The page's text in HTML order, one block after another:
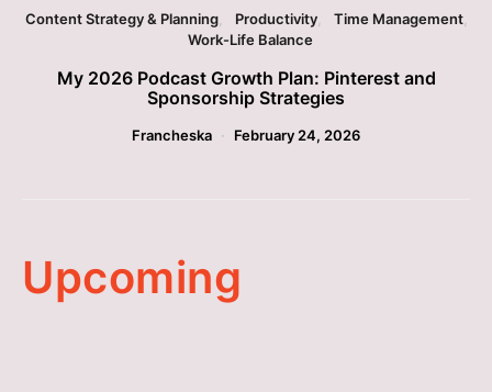
Content Strategy & Planning Productivity
Time Management
Work-Life Balance
My 2026 Podcast Growth Plan: Pinterest and
Sponsorship Strategies
Francheska February 24, 2026
Upcoming